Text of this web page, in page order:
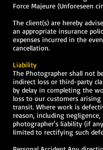
Force Majeure (Unforeseen
The client(s) are hereby
an appropriate insurance
expenses incurred in the
cancellation.
Liability
The Photographer shall not
indirect loss or third-party
by delay in completing the
loss to our customers
transit. Where work is
reason, including negligence,
photographer's liability (if
limited to rectifying such